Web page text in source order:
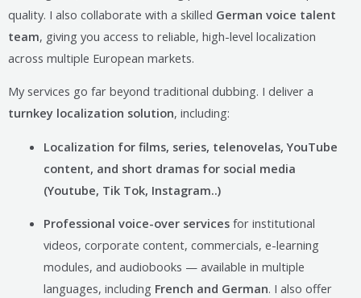
quality. I also collaborate with a skilled German voice talent
team, giving you access to reliable, high-level localization
across multiple European markets.
My services go far beyond traditional dubbing. I deliver a
turnkey localization solution, including:
Localization for films, series, telenovelas, YouTube
content, and short dramas for social media
(Youtube, Tik Tok, Instagram..)
Professional voice-over servicesfor institutional
videos, corporate content, commercials, e-learning
modules, and audiobooks — available in multiple
languages, including French and German. I also offer